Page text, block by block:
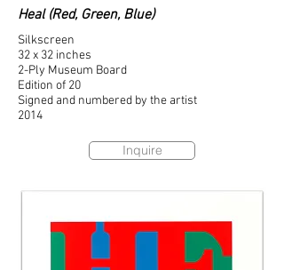
Heal (Red, Green, Blue)
Silkscreen
32 x 32 inches
2-Ply Museum Board
Edition of 20
Signed and numbered by the artist
2014
Inquire